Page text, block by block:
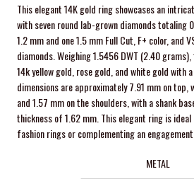
This elegant 14K gold ring showcases an
with seven round lab-grown diamonds totaling
1.2 mm and one 1.5 mm Full Cut, F+ color, and
diamonds. Weighing 1.5456 DWT (2.40
14k yellow gold, rose gold, and white gold with
dimensions are approximately 7.91 mm on
and 1.57 mm on the shoulders, with a shank
thickness of 1.62 mm. This elegant ring is
fashion rings or complementing an
METAL